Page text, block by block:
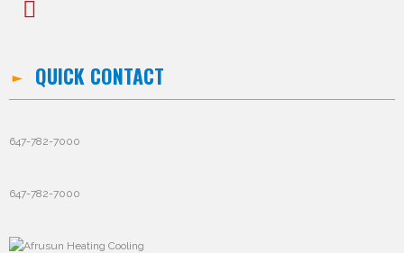
QUICK CONTACT
647-782-7000
647-782-7000